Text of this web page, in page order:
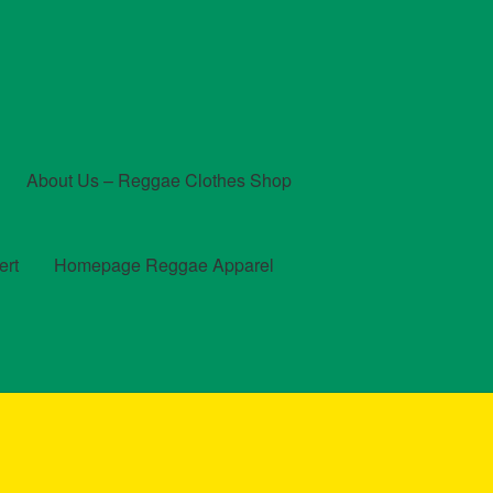
About Us – Reggae Clothes Shop
Homepage Reggae Apparel